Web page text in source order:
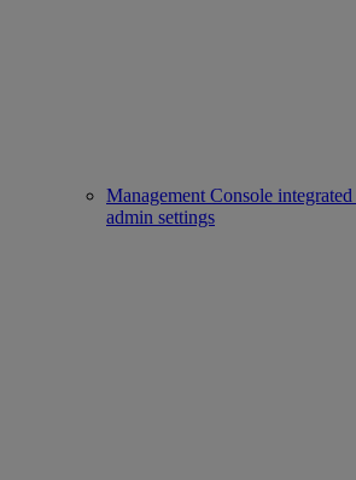
Management Console
admin settings